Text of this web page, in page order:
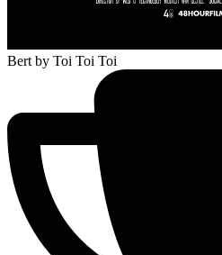
Bert by Toi Toi Toi